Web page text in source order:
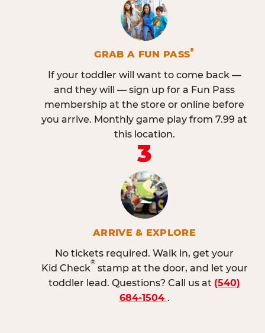
GRAB A FUN PASS®
If your toddler will want to come back —
and they will — sign up for a Fun Pass
membership at the store or online before
you arrive. Monthly game play from 7.99 at
this location.
3
ARRIVE & EXPLORE
No tickets required. Walk in, get your
Kid Check
®
stamp at the door, and let your
toddler lead. Questions? Call us at (540)
684-1504 .